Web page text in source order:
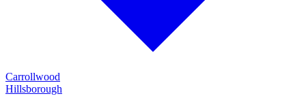
Carrollwood
Hillsborough